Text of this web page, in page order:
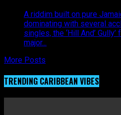
A riddim built on pure
dominating with several
singles, the ‘Hill And’
major...
More Posts
TRENDING CARIBBEAN VIBES